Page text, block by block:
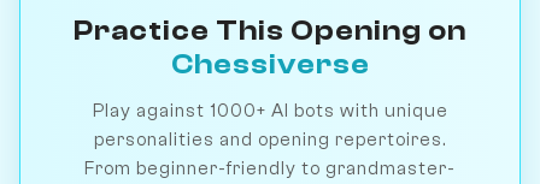
Practice This Opening on
Chessiverse
Play against 1000+ AI bots with unique
personalities and opening repertoires.
From beginner-friendly to grandmaster-